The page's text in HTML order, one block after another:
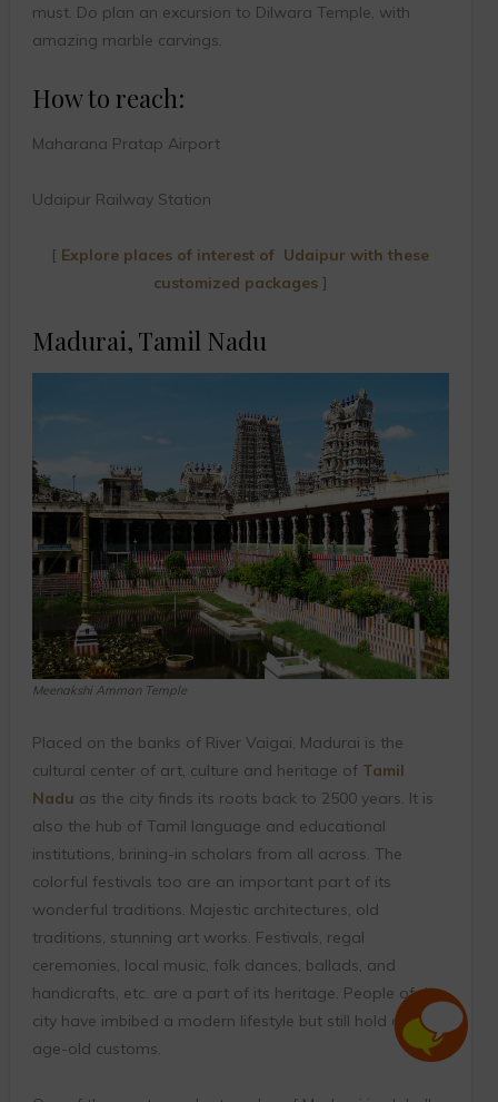
must. Do plan an excursion to Dilwara Temple, with
amazing marble carvings.
How to reach:
Maharana Pratap Airport
Udaipur Railway Station
[ Explore places of interest of Udaipur with these
customized packages]
Madurai, Tamil Nadu
Meenakshi Amman Temple
Placed on the banks of River Vaigai, Madurai is the
cultural center of art, culture and heritage of Tamil
Nadu as the city finds its roots back to 2500 years. It is
also the hub of Tamil language and educational
institutions, brining-in scholars from all across. The
colorful festivals too are an important part of its
wonderful traditions. Majestic architectures, old
traditions, stunning art works. Festivals, regal
ceremonies, local music, folk dances, ballads, and
handicrafts, etc. are a part of its heritage. People of the
city have imbibed a modern lifestyle but still hold onto
age-old customs.